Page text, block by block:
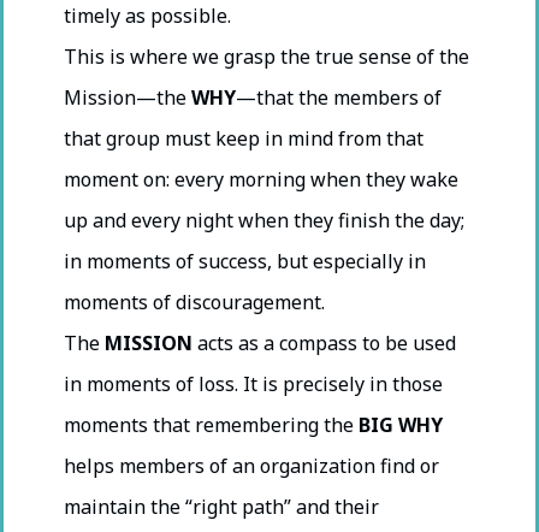
timely as possible.
This is where we grasp the true sense of the
Mission—theWHY—that the members of
that group must keep in mind from that
moment on: every morning when they wake
up and every night when they finish the day;
in moments of success, but especially in
moments of discouragement.
The MISSION acts as a compass to be used
in moments of loss. It is precisely in those
moments that remembering the BIG WHY
helps members of an organization find or
maintain the “right path” and their